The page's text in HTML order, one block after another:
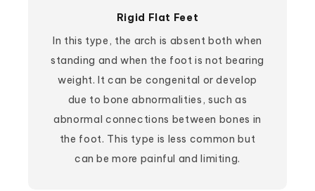
Rigid Flat Feet
In this type, the arch is absent both when
standing and when the foot is not bearing
weight. It can be congenital or develop
due to bone abnormalities, such as
abnormal connections between bones in
the foot. This type is less common but
can be more painful and limiting.